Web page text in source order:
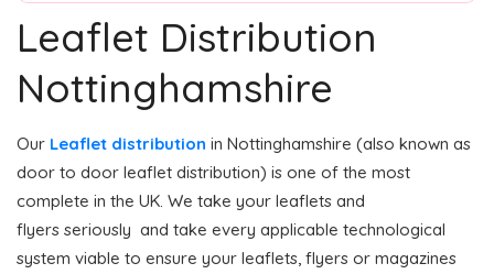
Leaflet Distribution
Nottinghamshire
Our Leaflet distribution in Nottinghamshire (also known as
door to door leaflet distribution) is one of the most
complete in the UK. We take your leaflets and
flyers seriously and take every applicable technological
system viable to ensure your leaflets, flyers or magazines